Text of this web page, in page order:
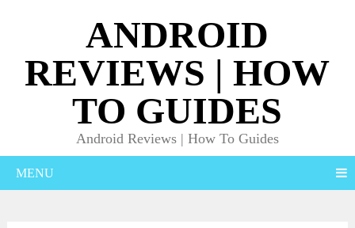
ANDROID
REVIEWS | HOW
TO GUIDES
Android Reviews | How To Guides
MENU